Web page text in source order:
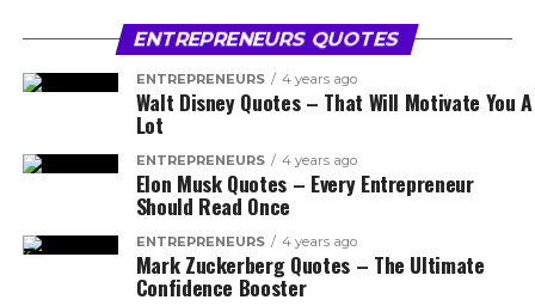
ENTREPRENEURS QUOTES
ENTREPRENEURS 4 years ago
Walt Disney Quotes – That Will Motivate You A
Lot
ENTREPRENEURS 4 years ago
Elon Musk Quotes – Every Entrepreneur
Should Read Once
ENTREPRENEURS 4 years ago
Mark Zuckerberg Quotes – The Ultimate
Confidence Booster